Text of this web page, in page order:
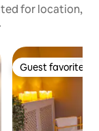
for location,
Guest favorite
Guest favorite